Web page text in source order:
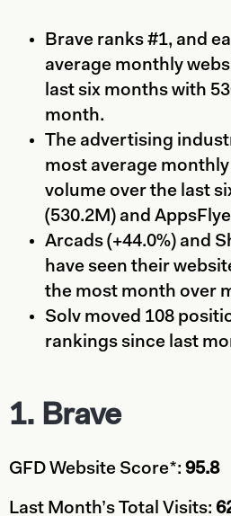
Brave ranks #1, and
average monthly
last six months with
month.
The advertising
most average
volume over the last
(530.2M) and
Arcads (+44.0%) and
have seen their
the most month over
Solv moved 108
rankings since last
1. Brave
GFD Website Score*: 95.8
Last Month’s Total Visits: